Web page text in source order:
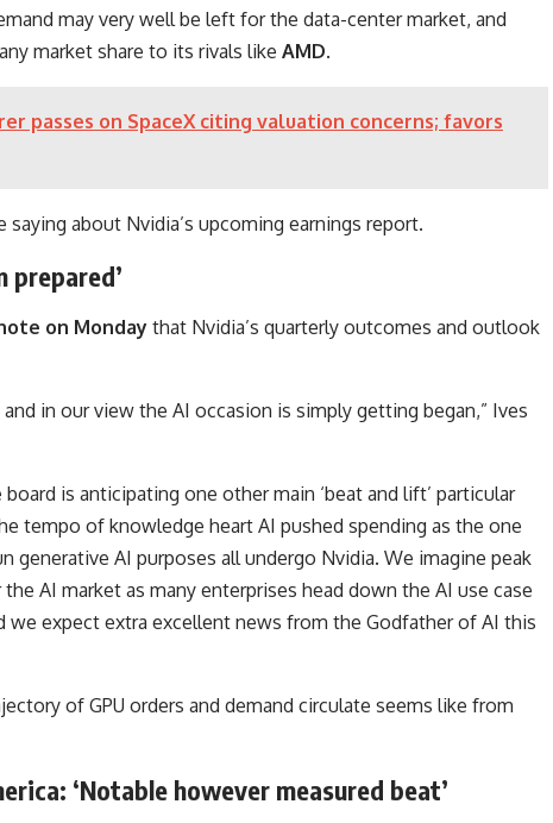
may very well be left for the data-center market, and
market share to its rivals like AMD.
passes on SpaceX citing valuation concerns; favors
saying about Nvidia’s upcoming earnings report.
prepared’
on Monday that Nvidia’s quarterly outcomes and outlook
in our view the AI occasion is simply getting began,” Ives
is anticipating one other main ‘beat and lift’ particular
tempo of knowledge heart AI pushed spending as the one
generative AI purposes all undergo Nvidia. We imagine peak
AI market as many enterprises head down the AI use case
expect extra excellent news from the Godfather of AI this
of GPU orders and demand circulate seems like from
‘Notable however measured beat’